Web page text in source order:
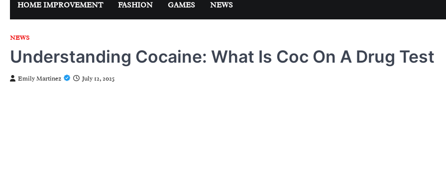
HOME IMPROVEMENT FASHION GAMES NEWS
NEWS
Understanding Cocaine: What Is Coc On A Drug Test
Emily Martinez July 12, 2025